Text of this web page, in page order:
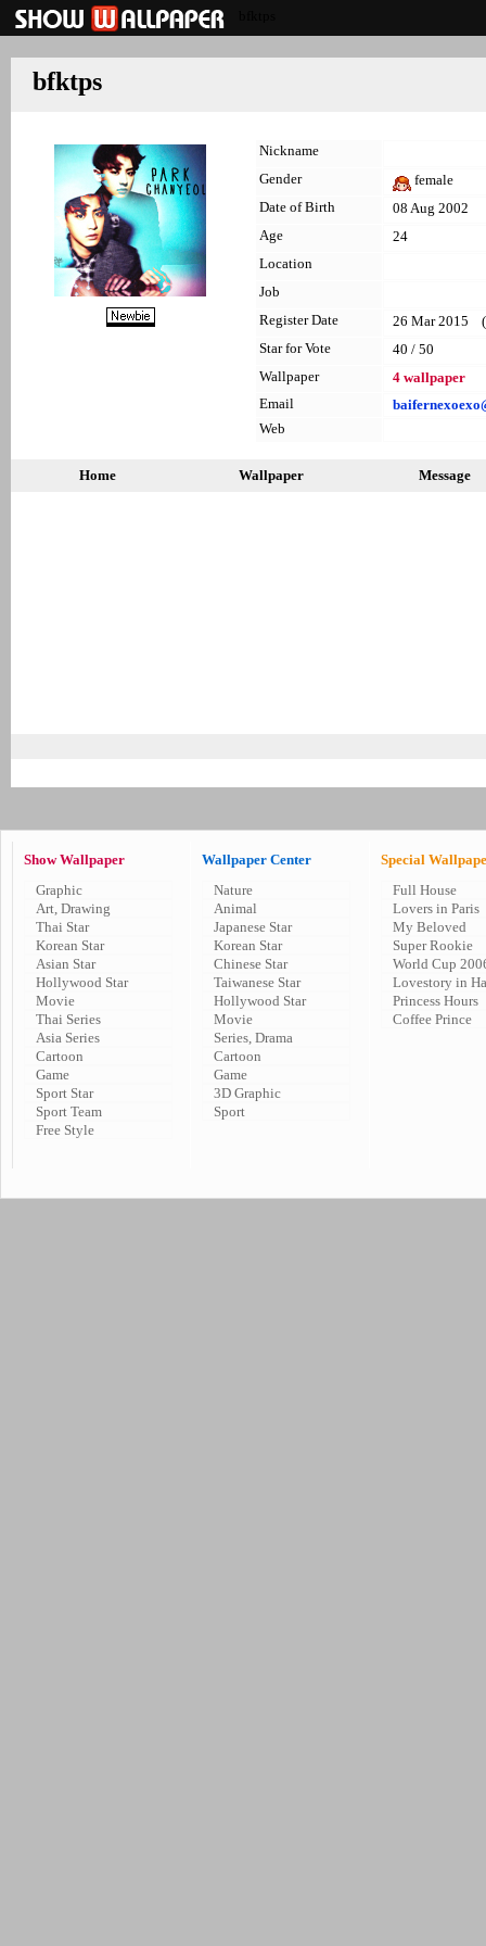
bfktps
Nickname
Gender
female
Date of Birth
08 Aug 2002
Age
24
Location
Job
Register Date
26 Mar 2015
Star for Vote
40 / 50
Wallpaper
4 wallpaper
Email
Web
Home Wallpaper Message
Show Wallpaper
Graphic
Art, Drawing
Thai Star
Korean Star
Asian Star
Hollywood Star
Movie
Thai Series
Asia Series
Cartoon
Game
Sport Star
Sport Team
Free Style
Wallpaper Center
Nature
Animal
Japanese Star
Korean Star
Chinese Star
Taiwanese Star
Hollywood Star
Movie
Series, Drama
Cartoon
Game
3D Graphic
Sport
Special
Full House
Lovers in Paris
My Beloved
Super Rookie
World Cup
Lovestory in
Princess Hours
Coffee Prince